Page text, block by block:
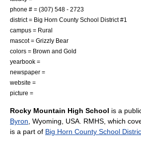
phone # = (307) 548 - 2723
district = Big Horn County School District #1
campus = Rural
mascot = Grizzly Bear
colors = Brown and Gold
yearbook =
newspaper =
website =
picture =
Rocky Mountain High School is a
Byron Wyoming , USA. RMHS, which
is a part of Big Horn County School